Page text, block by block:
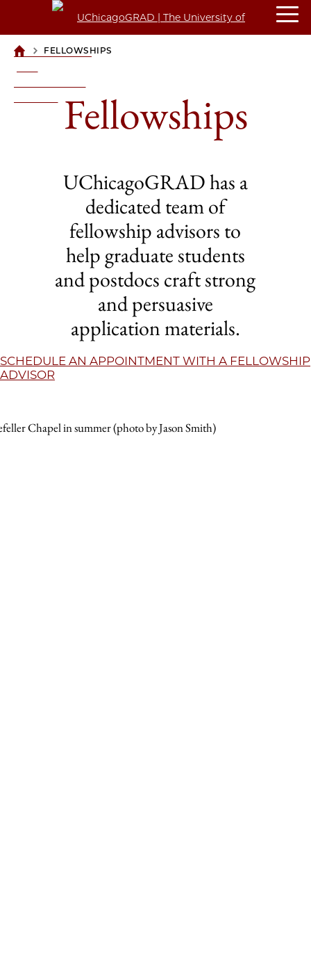
UCHICAGOGRAD
> FELLOWSHIPS
Fellowships
UChicagoGRAD has a
dedicated team of
fellowship advisors to
help graduate students
and postdocs craft strong
and persuasive
application materials.
SCHEDULE AN APPOINTMENT WITH A FELLOWSHIP
ADVISOR